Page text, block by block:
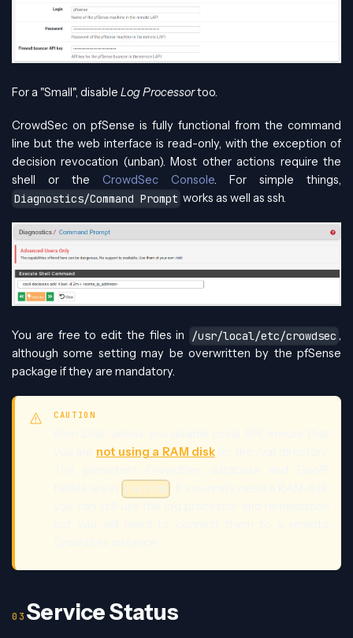
For a "Small", disable Log Processortoo.
CrowdSec on pfSense is fully functional from the command
line but the web interface is read-only, with the exception of
decision revocation (unban). Most other actions require the
shell or the CrowdSec Console. For simple things,
Diagnostics/Command Prompt works as well as ssh.
You are free to edit the files in /usr/local/etc/crowdsec ,
although some setting may be overwritten by the pfSense
package if they are mandatory.
CAUTION
not using a RAM diskfor the /var directory.
/var/db
Service Status